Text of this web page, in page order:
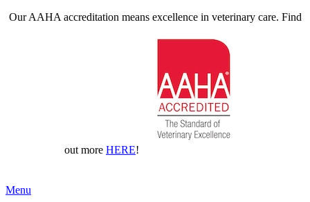
Our AAHA accreditation means excellence in veterinary care. Find
out more HERE!
Main
Menu